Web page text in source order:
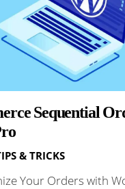
Sequential
& TRICKS
Your Orders with